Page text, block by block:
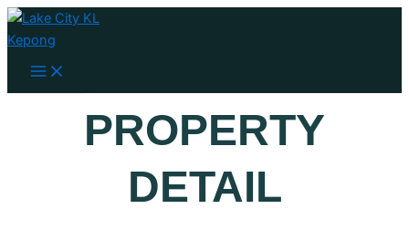
Skip
to
Main
Menu
PROPERTY
DETAIL